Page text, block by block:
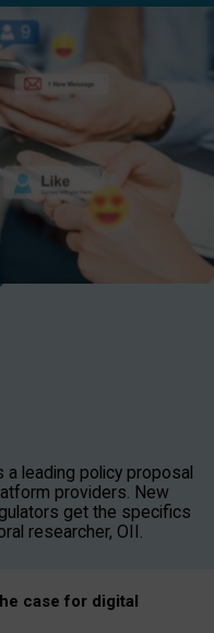
a leading policy proposal
providers. New
get the specifics
researcher, OII.
case for digital